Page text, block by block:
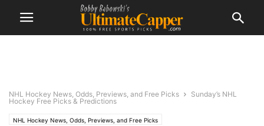
NHL Hockey News, Odds, Previews, and Free Picks
Sunday’s NHL
Hockey Free Picks & Predictions
NHL Hockey News, Odds, Previews, and Free Picks